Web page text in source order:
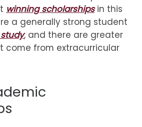
winning scholarshipsin this
a generally strong student
, and there are greater
come from extracurricular